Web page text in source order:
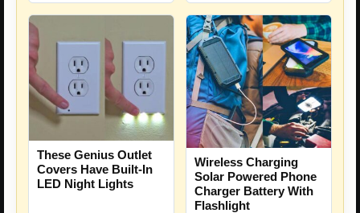
These Genius Outlet
Covers Have Built-In
LED Night Lights
Wireless Charging
Solar Powered Phone
Charger Battery With
Flashlight